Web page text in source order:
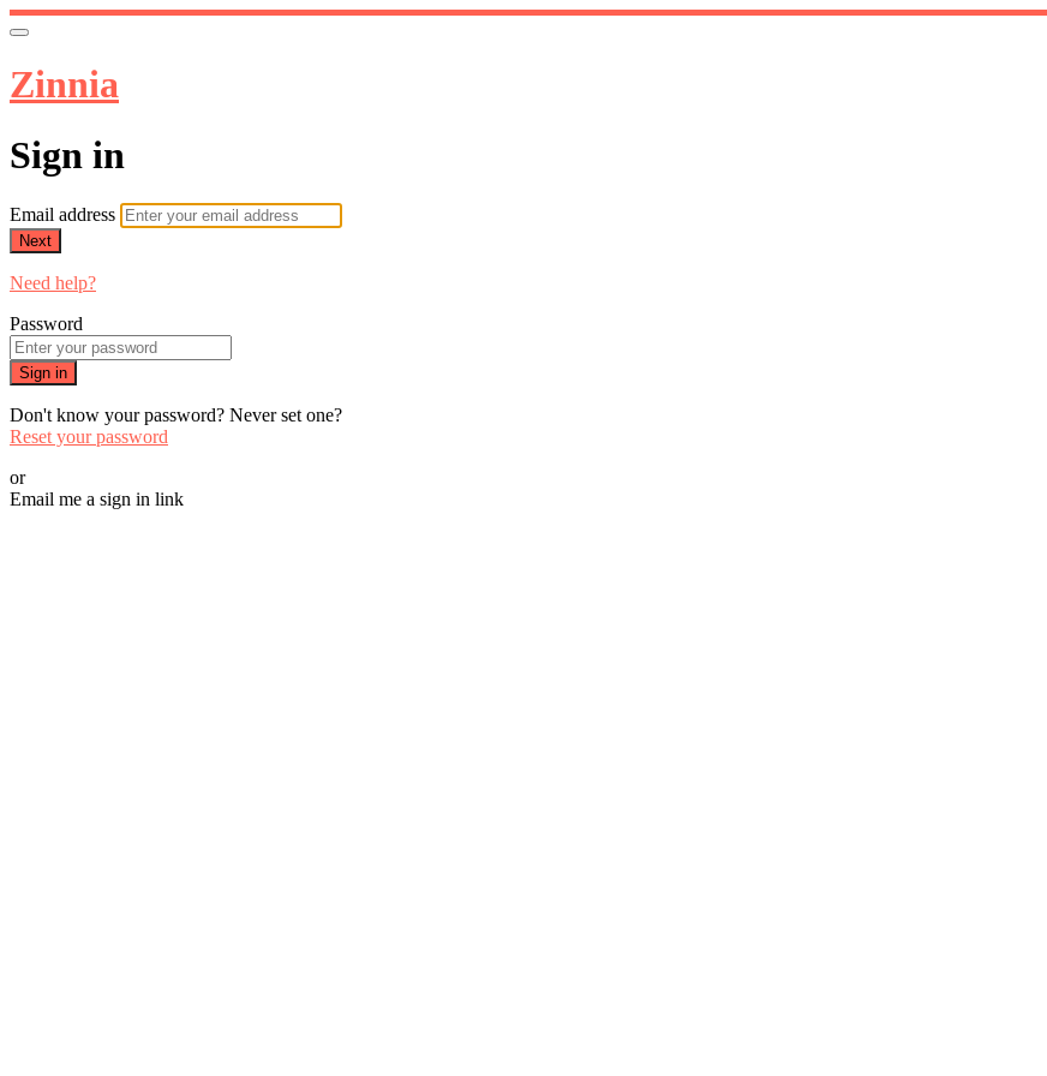
Zinnia
Sign in
Email address
Next
Need help?
Password
Sign in
Don't know your password? Never set one?
Reset your password
or
Email me a sign in link